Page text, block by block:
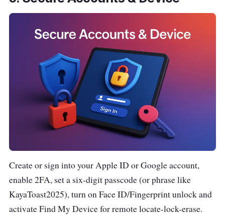
Create or sign into your Apple ID or Google account,
enable 2FA, set a six-digit passcode (or phrase like
KayaToast2025), turn on Face ID/Fingerprint unlock and
activate Find My Device for remote locate-lock-erase.